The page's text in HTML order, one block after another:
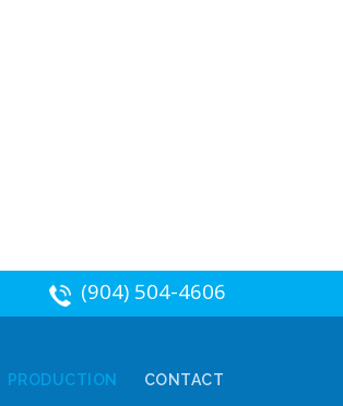
(904) 504-4606
PRODUCTION CONTACT